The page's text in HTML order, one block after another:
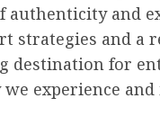
authenticity and
strategies and a
destination for
experience